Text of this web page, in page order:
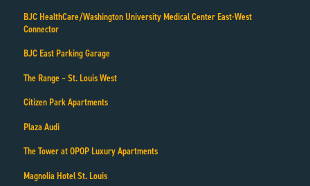
BJC HealthCare/Washington University Medical Center East-West
Connector
BJC East Parking Garage
The Range – St. Louis West
Citizen Park Apartments
Plaza Audi
The Tower at OPOP Luxury Apartments
Magnolia Hotel St. Louis